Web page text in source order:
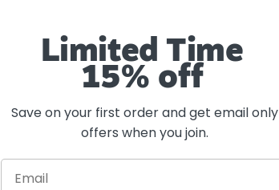
Limited Time
15% off
Save on your first order and get email only
offers when you join.
Email